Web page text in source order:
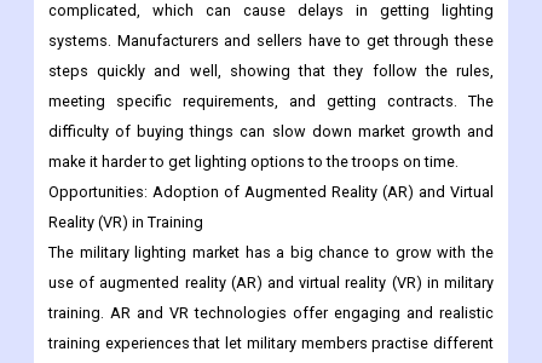
complicated, which can cause delays in getting lighting
systems. Manufacturers and sellers have to get through these
steps quickly and well, showing that they follow the rules,
meeting specific requirements, and getting contracts. The
difficulty of buying things can slow down market growth and
make it harder to get lighting options to the troops on time.
Opportunities: Adoption of Augmented Reality (AR) and Virtual
Reality (VR) in Training
The military lighting market has a big chance to grow with the
use of augmented reality (AR) and virtual reality (VR) in military
training. AR and VR technologies offer engaging and realistic
training experiences that let military members practise different